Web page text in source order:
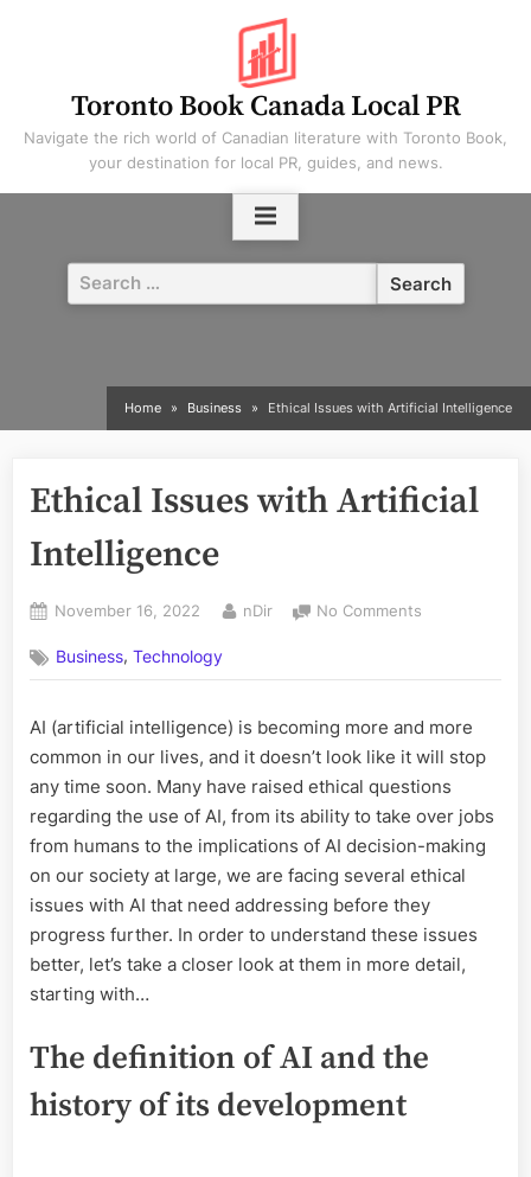
Toronto Book Canada Local PR
Navigate the rich world of Canadian literature with Toronto Book,
your destination for local PR, guides, and news.
Search
for:
Home Business Ethical Issues with Artificial Intelligence
Ethical Issues with Artificial
Intelligence
Posted
November 16, 2022 By
nDir No Comments
with
Intelligence
Business,Technology
AI (artificial intelligence) is becoming more and more
common in our lives, and it doesn’t look like it will stop
any time soon. Many have raised ethical questions
regarding the use of AI, from its ability to take over jobs
from humans to the implications of AI decision-making
on our society at large, we are facing several ethical
issues with AI that need addressing before they
progress further. In order to understand these issues
better, let’s take a closer look at them in more detail,
starting with…
The definition of AI and the
history of its development